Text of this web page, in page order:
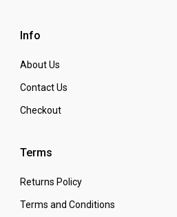
Info
About Us
Contact Us
Checkout
Terms
Returns Policy
Terms and Conditions